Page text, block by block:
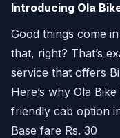
Introducing Ola
Good things come
that, right? That’s
service that offers
Here’s why Ola
friendly cab option
Base fare Rs. 30